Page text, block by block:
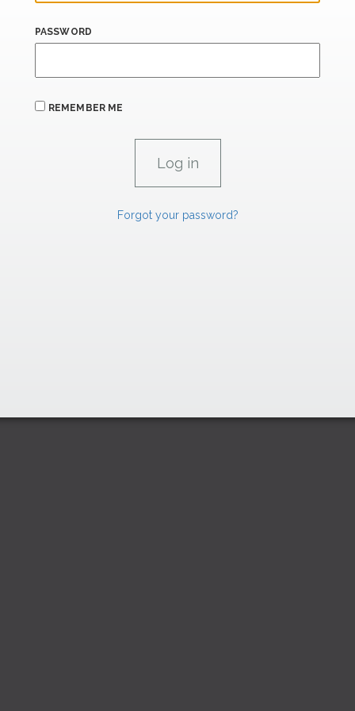
PASSWORD
REMEMBER ME
Forgot your password?